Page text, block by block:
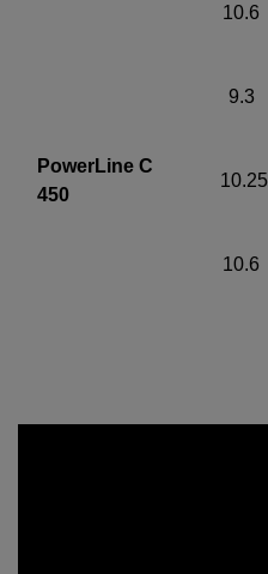
10.6
PowerLine C
450
9.3
10.25
10.6